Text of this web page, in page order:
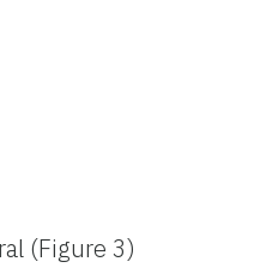
(Figure 3)